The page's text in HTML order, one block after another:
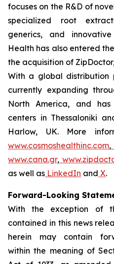
focuses on the R&D of
specialized root
generics, and
Health has also entered
the acquisition of
With a global distribution
currently expanding
North America, and
centers in Thessaloniki
Harlow, UK. More
www.cosmoshealthinc.com,
www.cana.gr,
as well as LinkedIn and X.
Forward-Looking
With the exception of
contained in this news
herein may contain
within the meaning of